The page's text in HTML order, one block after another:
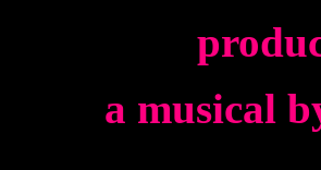
a musical